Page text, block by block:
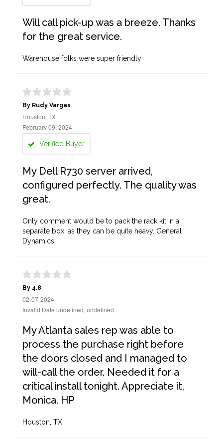
Will call pick-up was a breeze. Thanks
for the great service.
Warehouse folks were super friendly
By Rudy Vargas
Houston, TX
February 09, 2024
Verified Buyer
My Dell R730 server arrived,
configured perfectly. The quality was
great.
Only comment would be to pack the rack kit in a
separate box, as they can be quite heavy. General
Dynamics
By 4.8
02-07-2024
Invalid Date undefined, undefined
My Atlanta sales rep was able to
process the purchase right before
the doors closed and I managed to
will-call the order. Needed it for a
critical install tonight. Appreciate it,
Monica. HP
Houston, TX